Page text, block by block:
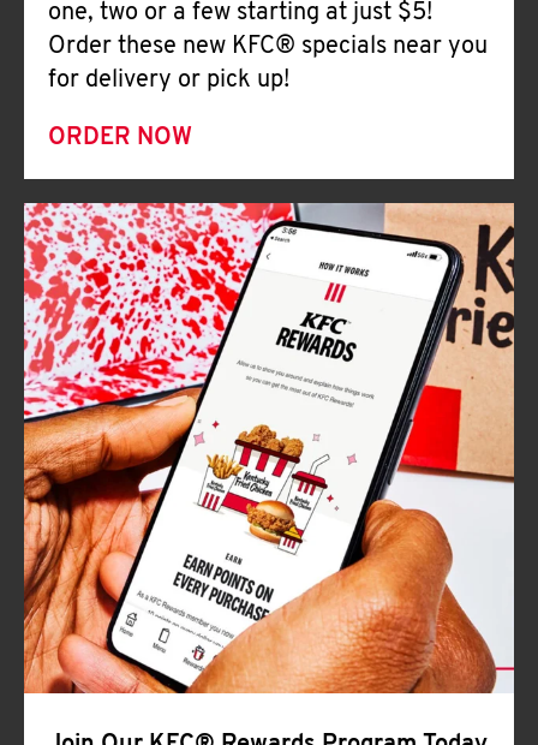
one, two or a few starting at just $5!
Order these new KFC® specials near you
for delivery or pick up!
ORDER NOW